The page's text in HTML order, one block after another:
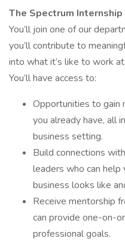
The Spectrum Internship
You’ll join one of our
you’ll contribute to
into what it’s like to work
You’ll have access to:
Opportunities to gain
you already have, all
business setting.
Build connections
leaders who can
business looks like
Receive mentorship
can provide one-on-
professional goals.